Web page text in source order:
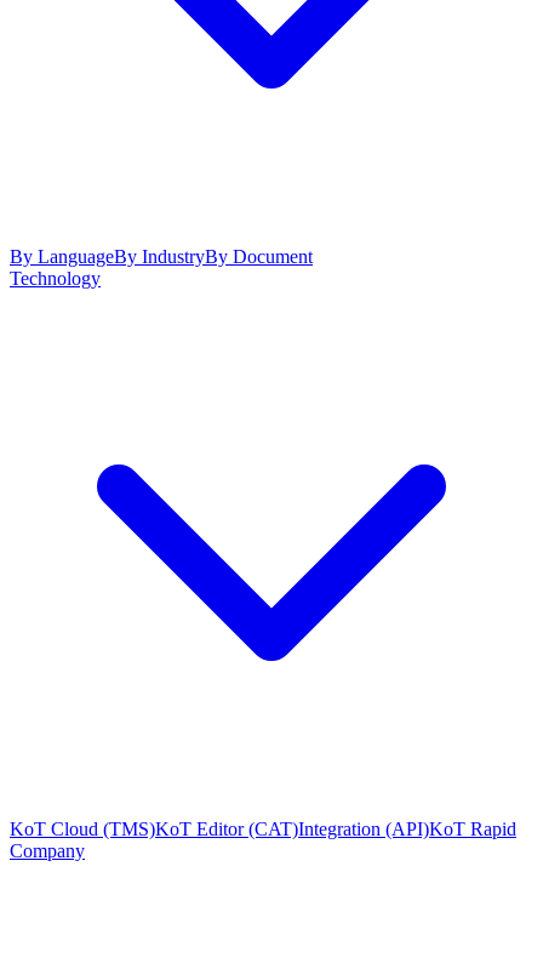
By LanguageBy IndustryBy Document
Technology
KoT Cloud (TMS)KoT Editor (CAT)Integration (API)KoT Rapid
Company